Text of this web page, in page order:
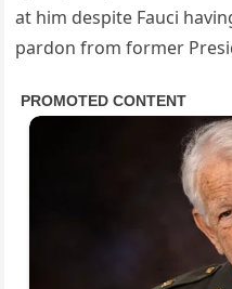
at him despite Fauci
pardon from former